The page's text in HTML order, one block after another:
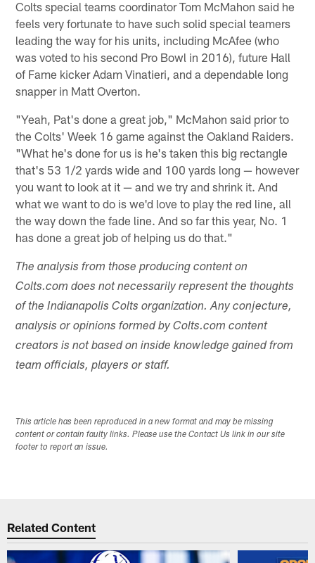
Colts special teams coordinator Tom McMahon said he
feels very fortunate to have such solid special teamers
leading the way for his units, including McAfee (who
was voted to his second Pro Bowl in 2016), future Hall
of Fame kicker Adam Vinatieri, and a dependable long
snapper in Matt Overton.
"Yeah, Pat's done a great job," McMahon said prior to
the Colts' Week 16 game against the Oakland Raiders.
"What he's done for us is he's taken this big rectangle
that's 53 1/2 yards wide and 100 yards long — however
you want to look at it — and we try and shrink it. And
what we want to do is we'd love to play the red line, all
the way down the fade line. And so far this year, No. 1
has done a great job of helping us do that."
The analysis from those producing content on
Colts.com does not necessarily represent the thoughts
of the Indianapolis Colts organization. Any conjecture,
analysis or opinions formed by Colts.com content
creators is not based on inside knowledge gained from
team officials, players or staff.
This article has been reproduced in a new format and may be missing
content or contain faulty links. Please use the Contact Us link in our site
footer to report an issue.
Related Content